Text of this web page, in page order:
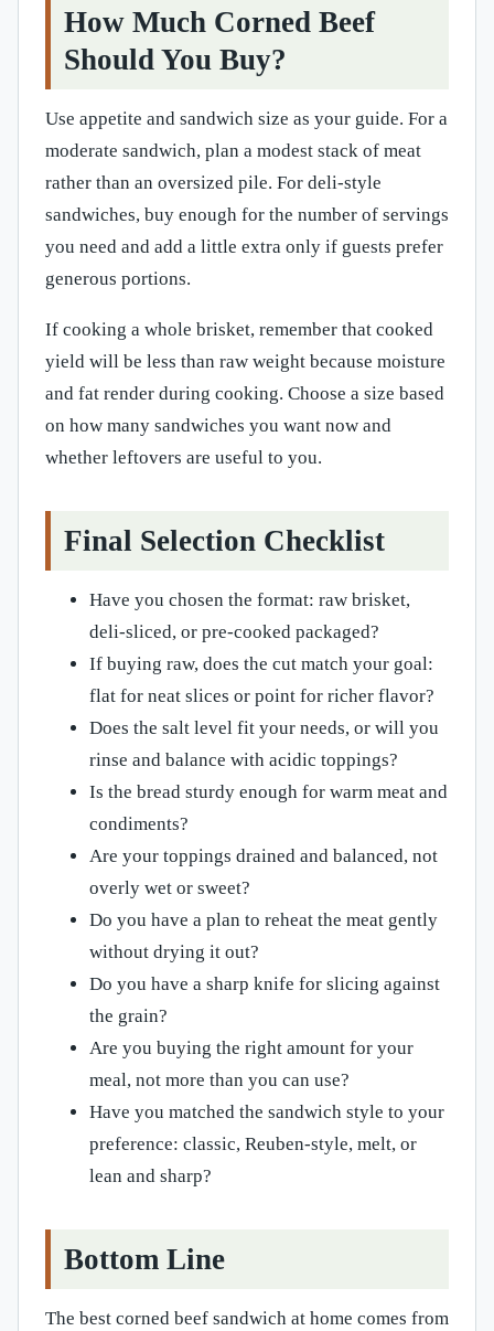
How Much Corned Beef
Should You Buy?
Use appetite and sandwich size as your guide. For a
moderate sandwich, plan a modest stack of meat
rather than an oversized pile. For deli-style
sandwiches, buy enough for the number of servings
you need and add a little extra only if guests prefer
generous portions.
If cooking a whole brisket, remember that cooked
yield will be less than raw weight because moisture
and fat render during cooking. Choose a size based
on how many sandwiches you want now and
whether leftovers are useful to you.
Final Selection Checklist
Have you chosen the format: raw brisket,
deli-sliced, or pre-cooked packaged?
If buying raw, does the cut match your goal:
flat for neat slices or point for richer flavor?
Does the salt level fit your needs, or will you
rinse and balance with acidic toppings?
Is the bread sturdy enough for warm meat and
condiments?
Are your toppings drained and balanced, not
overly wet or sweet?
Do you have a plan to reheat the meat gently
without drying it out?
Do you have a sharp knife for slicing against
the grain?
Are you buying the right amount for your
meal, not more than you can use?
Have you matched the sandwich style to your
preference: classic, Reuben-style, melt, or
lean and sharp?
Bottom Line
The best corned beef sandwich at home comes from